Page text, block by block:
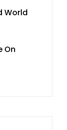
World
On